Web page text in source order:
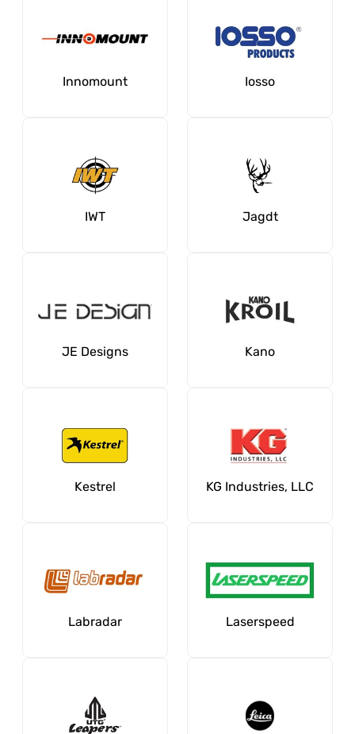
Innomount Iosso
IWT Jagdt
JE Designs Kano
Kestrel KG Industries, LLC
Labradar Laserspeed